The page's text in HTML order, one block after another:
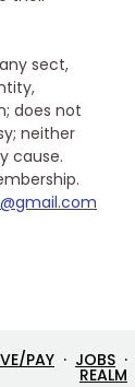
sect,
does not
neither
cause.
PAY · JOBS ·
REALM